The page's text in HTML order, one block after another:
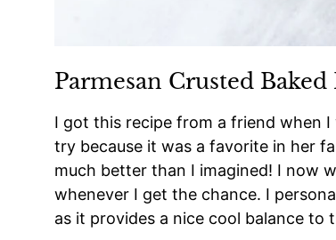
Parmesan Crusted Baked
I got this recipe from a friend when
try because it was a favorite in her
much better than I imagined! I now
whenever I get the chance. I
as it provides a nice cool balance to